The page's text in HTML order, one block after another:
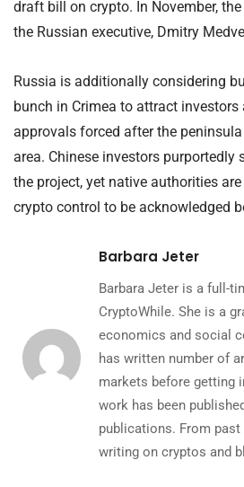
draft bill on crypto. In November,
the Russian executive, Dmitry
Russia is additionally considering
bunch in Crimea to attract investors
approvals forced after the
area. Chinese investors purportedly
the project, yet native authorities
crypto control to be acknowledged
Barbara Jeter
Barbara Jeter is a full-
CryptoWhile. She is a
economics and social
has written number of
markets before getting
work has been
publications. From
writing on cryptos and